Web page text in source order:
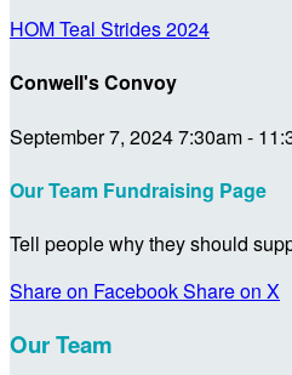
HOM Teal Strides 2024
Conwell's Convoy
September 7, 2024 7:30am -
Our Team Fundraising Page
Tell people why they should
Share on FacebookShare on X
Our Team